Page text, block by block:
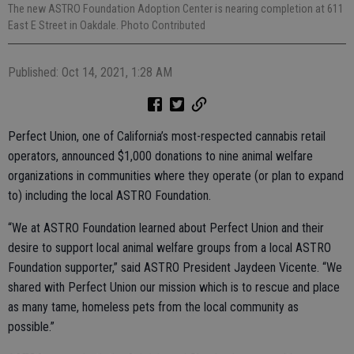
The new ASTRO Foundation Adoption Center is nearing completion at 611
East E Street in Oakdale. Photo Contributed
Published: Oct 14, 2021, 1:28 AM
Perfect Union, one of California’s most-respected cannabis retail
operators, announced $1,000 donations to nine animal welfare
organizations in communities where they operate (or plan to expand
to) including the local ASTRO Foundation.
“We at ASTRO Foundation learned about Perfect Union and their
desire to support local animal welfare groups from a local ASTRO
Foundation supporter,” said ASTRO President Jaydeen Vicente. “We
shared with Perfect Union our mission which is to rescue and place
as many tame, homeless pets from the local community as
possible.”